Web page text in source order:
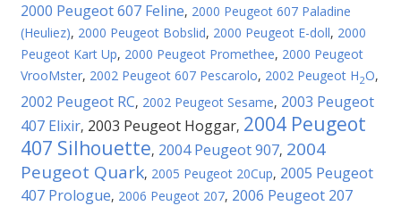
2000 Peugeot 607 Feline, 2000 Peugeot 607 Paladine
(Heuliez), 2000 Peugeot Bobslid, 2000 Peugeot E-doll, 2000
Peugeot Kart Up, 2000 Peugeot Promethee, 2000 Peugeot
VrooMster, 2002 Peugeot 607 Pescarolo, 2002 Peugeot H2O,
2002 Peugeot RC, 2002 Peugeot Sesame, 2003 Peugeot
407 Elixir, 2003 Peugeot Hoggar, 2004 Peugeot
407 Silhouette, 2004 Peugeot 907, 2004
Peugeot Quark, 2005 Peugeot 20Cup, 2005 Peugeot
407 Prologue, 2006 Peugeot 207, 2006 Peugeot 207